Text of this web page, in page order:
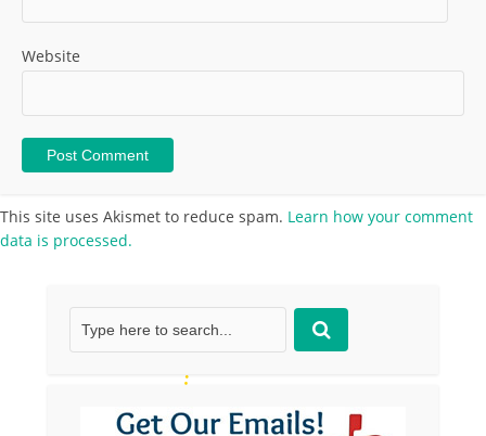
Website
This site uses Akismet to reduce spam. Learn how your comment
data is processed.